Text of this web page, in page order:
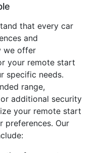
that every car
and
we offer
your remote start
specific needs.
range,
additional security
your remote start
preferences. Our